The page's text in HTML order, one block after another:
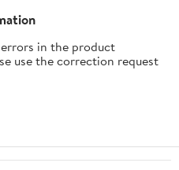
in the product
use the correction request